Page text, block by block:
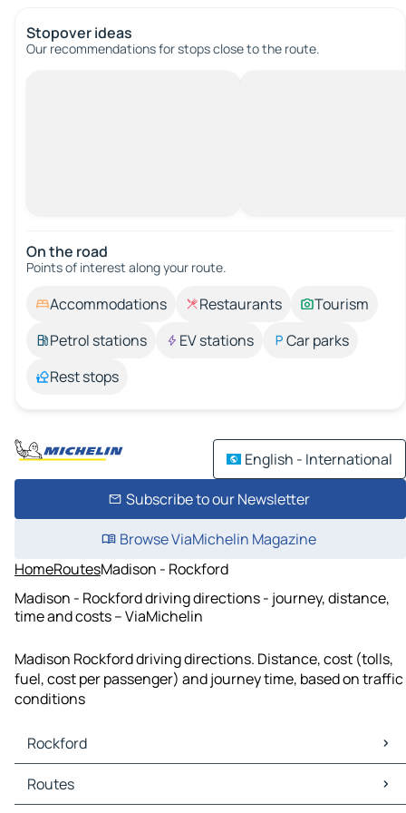
Stopover ideas
Our recommendations for stops close to the route.
On the road
Points of interest along your route.
Accommodations Restaurants
Tourism
Petrol stations
EV stations
Car parks
Rest stops
English - International
Subscribe to our Newsletter
Browse ViaMichelin Magazine
HomeRoutesMadison - Rockford
Madison - Rockford driving directions - journey, distance,
time and costs – ViaMichelin
Madison Rockford driving directions. Distance, cost (tolls,
fuel, cost per passenger) and journey time, based on traffic
conditions
Rockford
Rockford Maps
Rockford Traffic
Routes